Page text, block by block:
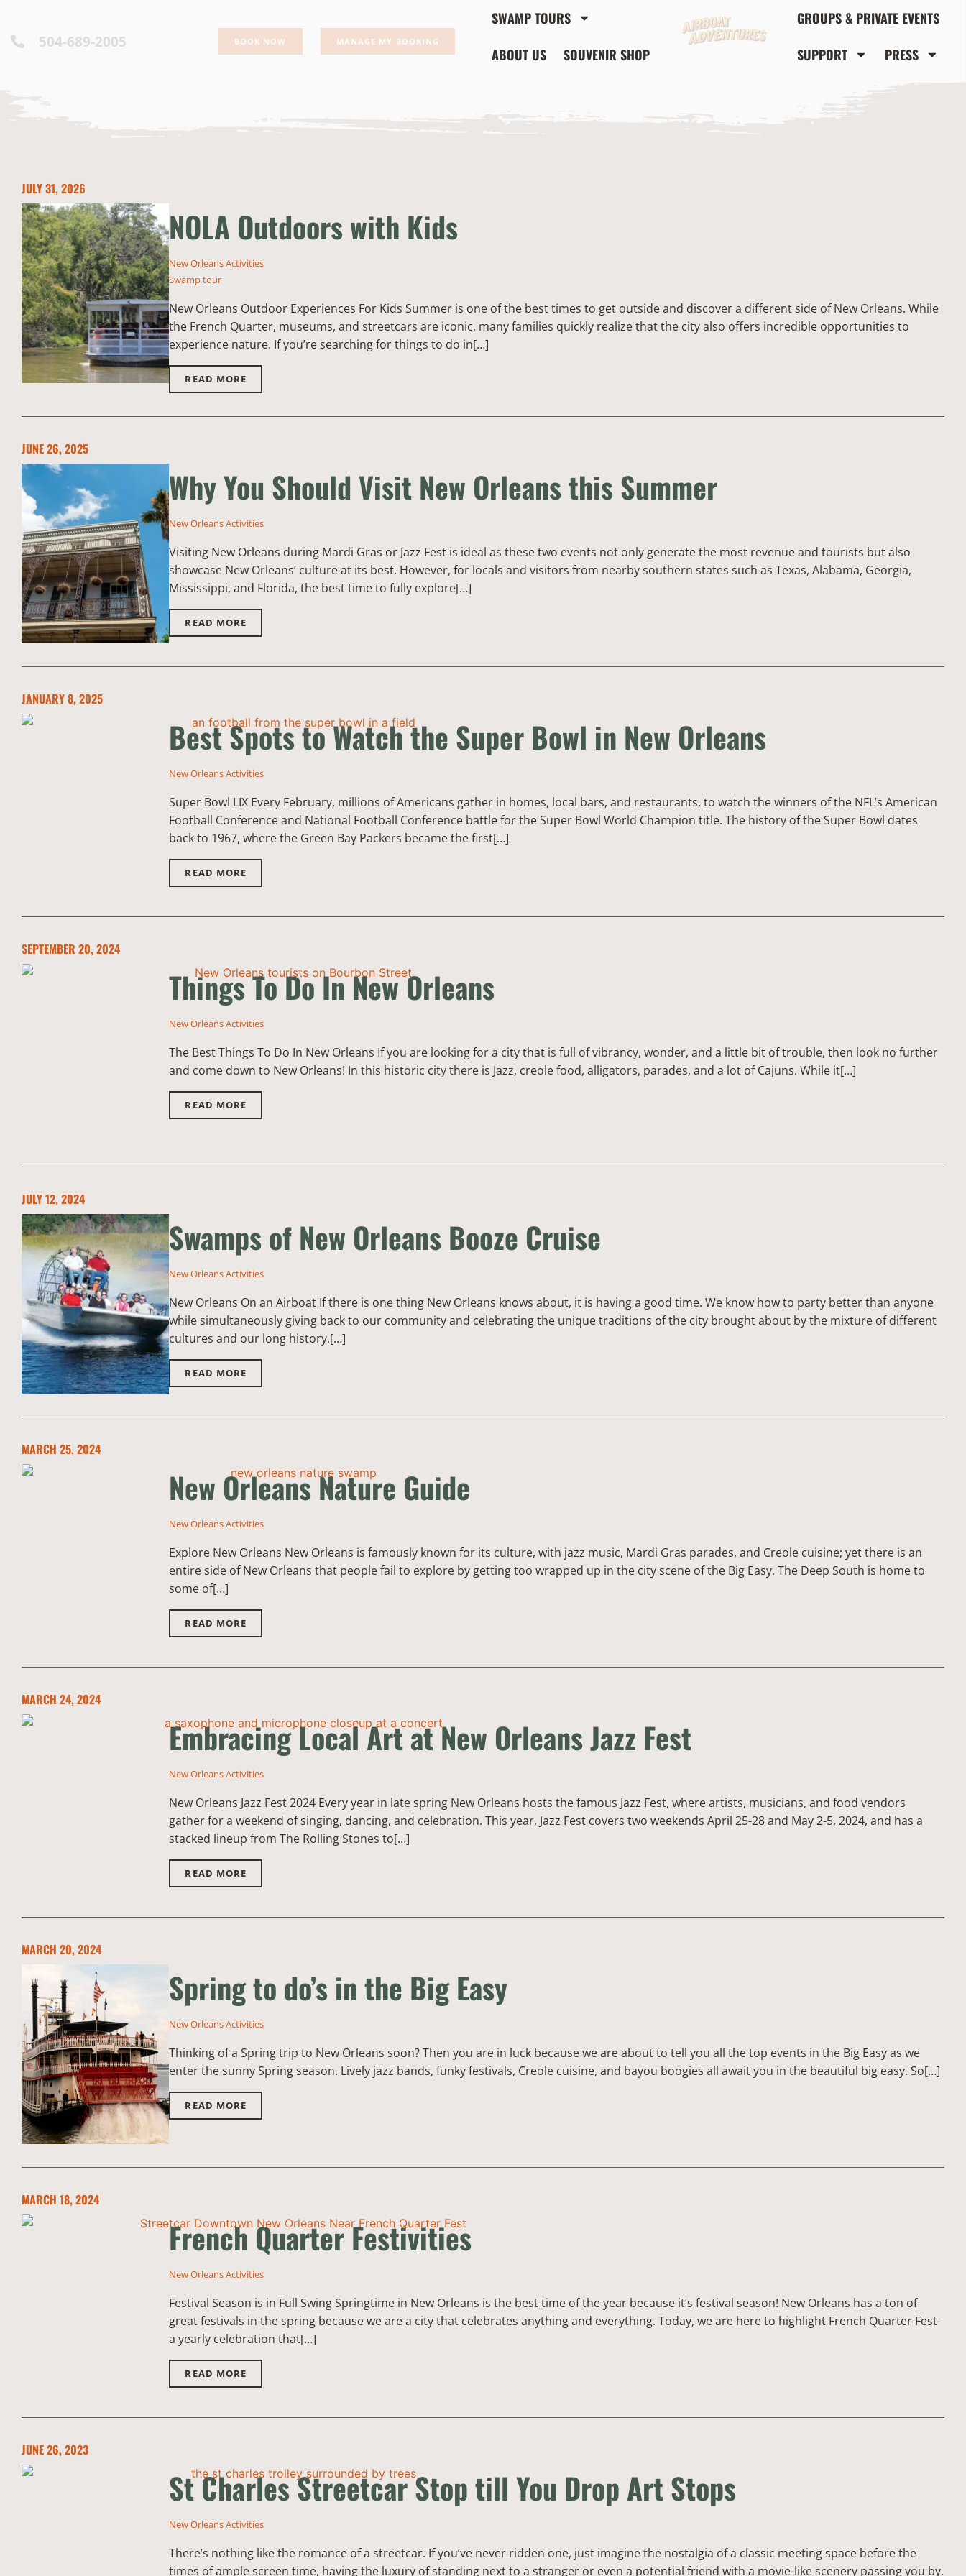
504-689-2005 BOOK NOW MANAGE MY BOOKING
SWAMP TOURS
ABOUT US
SOUVENIR SHOP
GROUPS & PRIVATE EVENTS
SUPPORT
PRESS
JULY 31, 2026
NOLA Outdoors with Kids
New Orleans Activities
Swamp tour
New Orleans Outdoor Experiences For Kids Summer is one of the best times to get outside and discover a different side of New Orleans. While
the French Quarter, museums, and streetcars are iconic, many families quickly realize that the city also offers incredible opportunities to
experience nature. If you’re searching for things to do in[…]
READ MORE
JUNE 26, 2025
Why You Should Visit New Orleans this Summer
New Orleans Activities
Visiting New Orleans during Mardi Gras or Jazz Fest is ideal as these two events not only generate the most revenue and tourists but also
showcase New Orleans’ culture at its best. However, for locals and visitors from nearby southern states such as Texas, Alabama, Georgia,
Mississippi, and Florida, the best time to fully explore[…]
READ MORE
JANUARY 8, 2025
Best Spots to Watch the Super Bowl in New Orleans
New Orleans Activities
Super Bowl LIX Every February, millions of Americans gather in homes, local bars, and restaurants, to watch the winners of the NFL’s American
Football Conference and National Football Conference battle for the Super Bowl World Champion title. The history of the Super Bowl dates
back to 1967, where the Green Bay Packers became the first[…]
READ MORE
SEPTEMBER 20, 2024
Things To Do In New Orleans
New Orleans Activities
The Best Things To Do In New Orleans If you are looking for a city that is full of vibrancy, wonder, and a little bit of trouble, then look no further
and come down to New Orleans! In this historic city there is Jazz, creole food, alligators, parades, and a lot of Cajuns. While it[…]
READ MORE
JULY 12, 2024
Swamps of New Orleans Booze Cruise
New Orleans Activities
New Orleans On an Airboat If there is one thing New Orleans knows about, it is having a good time. We know how to party better than anyone
while simultaneously giving back to our community and celebrating the unique traditions of the city brought about by the mixture of different
cultures and our long history.[…]
READ MORE
MARCH 25, 2024
New Orleans Nature Guide
New Orleans Activities
Explore New Orleans New Orleans is famously known for its culture, with jazz music, Mardi Gras parades, and Creole cuisine; yet there is an
entire side of New Orleans that people fail to explore by getting too wrapped up in the city scene of the Big Easy. The Deep South is home to
some of[…]
READ MORE
MARCH 24, 2024
Embracing Local Art at New Orleans Jazz Fest
New Orleans Activities
New Orleans Jazz Fest 2024 Every year in late spring New Orleans hosts the famous Jazz Fest, where artists, musicians, and food vendors
gather for a weekend of singing, dancing, and celebration. This year, Jazz Fest covers two weekends April 25-28 and May 2-5, 2024, and has a
stacked lineup from The Rolling Stones to[…]
READ MORE
MARCH 20, 2024
Spring to do’s in the Big Easy
New Orleans Activities
Thinking of a Spring trip to New Orleans soon? Then you are in luck because we are about to tell you all the top events in the Big Easy as we
enter the sunny Spring season. Lively jazz bands, funky festivals, Creole cuisine, and bayou boogies all await you in the beautiful big easy. So[…]
READ MORE
MARCH 18, 2024
French Quarter Festivities
New Orleans Activities
Festival Season is in Full Swing Springtime in New Orleans is the best time of the year because it’s festival season! New Orleans has a ton of
great festivals in the spring because we are a city that celebrates anything and everything. Today, we are here to highlight French Quarter Fest-
a yearly celebration that[…]
READ MORE
JUNE 26, 2023
St Charles Streetcar Stop till You Drop Art Stops
New Orleans Activities
There’s nothing like the romance of a streetcar. If you’ve never ridden one, just imagine the nostalgia of a classic meeting space before the
times of ample screen time, having the luxury of standing next to a stranger or even a potential friend with a movie-like scenery passing you by.